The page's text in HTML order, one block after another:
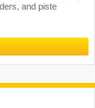
and piste